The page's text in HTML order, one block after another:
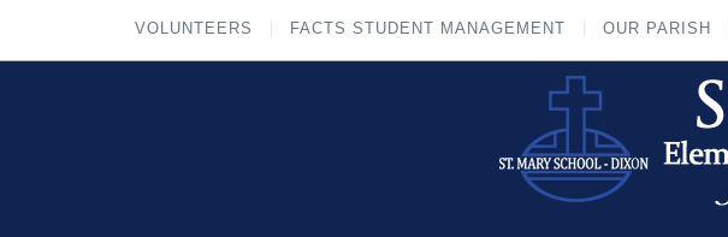
VOLUNTEERS FACTS STUDENT MANAGEMENT OUR PARISH